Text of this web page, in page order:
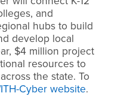
and
hubs to build
develop local
$4 million project
resources to
the state. To
Cyber website.